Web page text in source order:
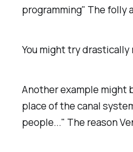
programming" The folly
You might try drastically
Another example might
place of the canal
people..." The reason